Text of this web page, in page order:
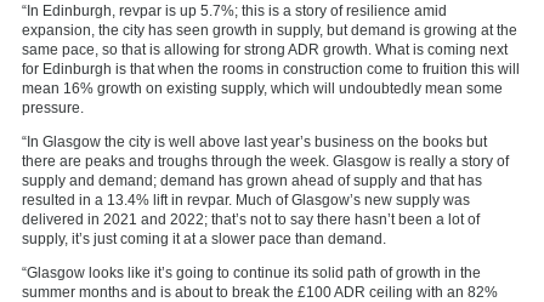
“In Edinburgh, revpar is up 5.7%; this is a story of resilience amid
expansion, the city has seen growth in supply, but demand is growing at the
same pace, so that is allowing for strong ADR growth. What is coming next
for Edinburgh is that when the rooms in construction come to fruition this will
mean 16% growth on existing supply, which will undoubtedly mean some
pressure.
“In Glasgow the city is well above last year’s business on the books but
there are peaks and troughs through the week. Glasgow is really a story of
supply and demand; demand has grown ahead of supply and that has
resulted in a 13.4% lift in revpar. Much of Glasgow’s new supply was
delivered in 2021 and 2022; that’s not to say there hasn’t been a lot of
supply, it’s just coming it at a slower pace than demand.
“Glasgow looks like it’s going to continue its solid path of growth in the
summer months and is about to break the £100 ADR ceiling with an 82%